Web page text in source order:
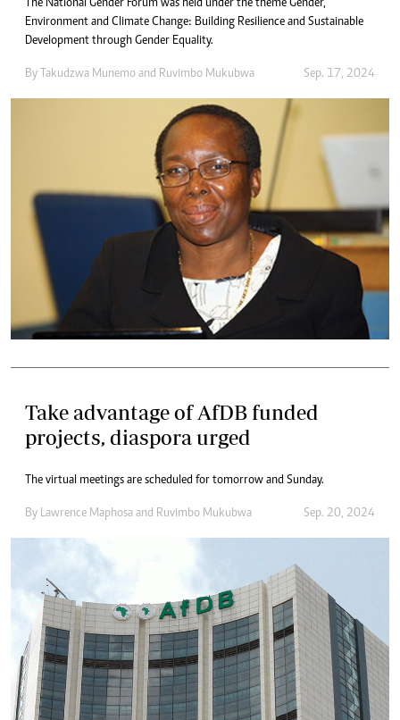
The National Gender Forum was held under the theme Gender,
Environment and Climate Change: Building Resilience and Sustainable
Development through Gender Equality.
By Takudzwa Munemo and Ruvimbo Mukubwa Sep. 17, 2024
Take advantage of AfDB funded
projects, diaspora urged
The virtual meetings are scheduled for tomorrow and Sunday.
By Lawrence Maphosa and Ruvimbo Mukubwa Sep. 20, 2024